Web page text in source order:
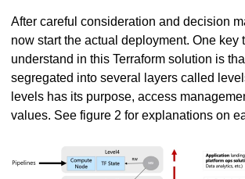
After careful consideration and decision
now start the actual deployment. One key
understand in this Terraform solution is
segregated into several layers called
levels has its purpose, access
values. See figure 2 for explanations on